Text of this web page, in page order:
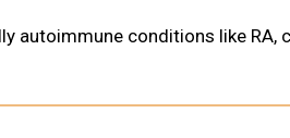
autoimmune conditions like